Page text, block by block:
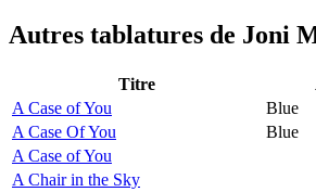
Autres tablatures de Joni
Titre
A Case of You
Blue
A Case Of You
Blue
A Case of You
A Chair in the Sky